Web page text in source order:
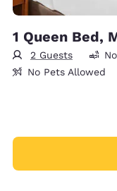
1 Queen Bed,
2 Guests
No Pets Allowed